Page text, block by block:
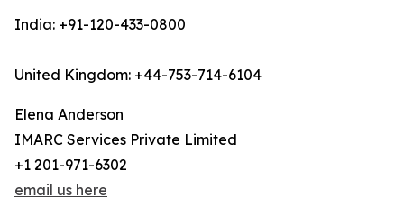
India: +91-120-433-0800
United Kingdom: +44-753-714-6104
Elena Anderson
IMARC Services Private Limited
+1 201-971-6302
email us here